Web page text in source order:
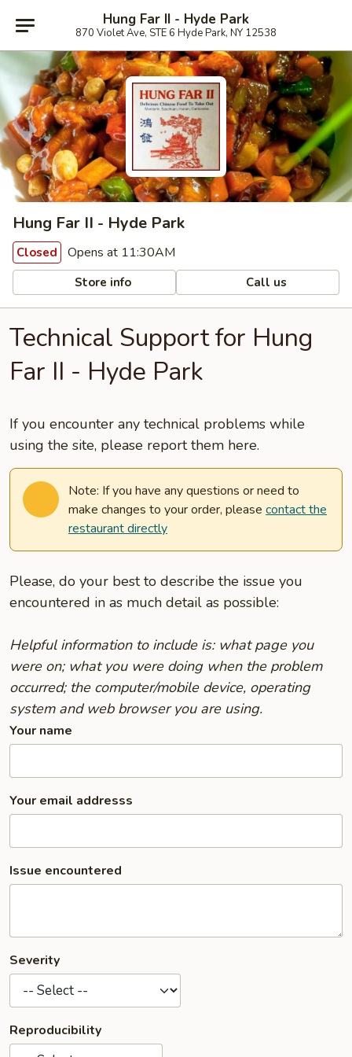
Hung Far II - Hyde Park
870 Violet Ave, STE 6 Hyde Park, NY 12538
Hung Far II - Hyde Park
Closed Opens at 11:30AM
Store info Call us
Technical Support for Hung
Far II - Hyde Park
If you encounter any technical problems while
using the site, please report them here.
Note: If you have any questions or need to
make changes to your order, please contact the
restaurant directly
Please, do your best to describe the issue you
encountered in as much detail as possible:
Helpful information to include is: what page you
were on; what you were doing when the problem
occurred; the computer/mobile device, operating
system and web browser you are using.
Your name
Your email addresss
Issue encountered
Severity
Reproducibility